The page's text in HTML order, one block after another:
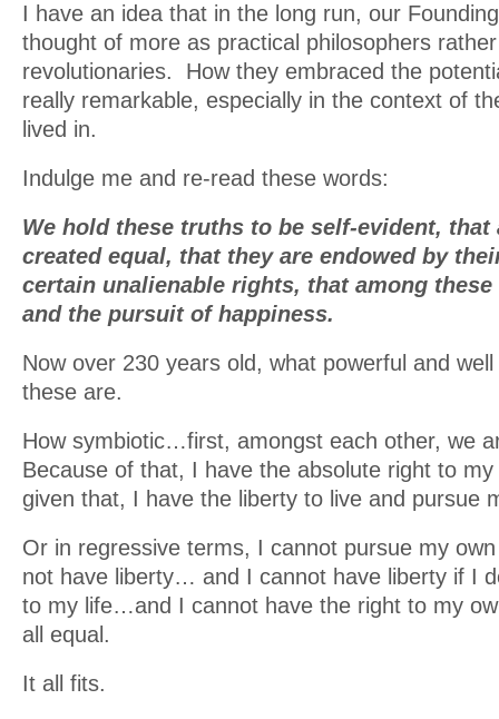
I have an idea that in the long run, our
thought of more as practical philosophers
revolutionaries. How they embraced the
really remarkable, especially in the context of
lived in.
Indulge me and re-read these words:
We hold these truths to be self-evident, that
created equal, that they are endowed by
certain unalienable rights, that among
and the pursuit of happiness.
Now over 230 years old, what powerful and
these are.
How symbiotic…first, amongst each other, we
Because of that, I have the absolute right to
given that, I have the liberty to live and pursue
Or in regressive terms, I cannot pursue my
not have liberty… and I cannot have liberty if I
to my life…and I cannot have the right to my
all equal.
It all fits.